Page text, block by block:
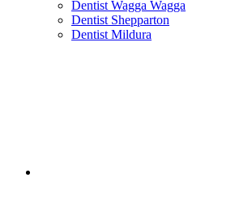
Dentist Wagga Wagga
Dentist Shepparton
Dentist Mildura